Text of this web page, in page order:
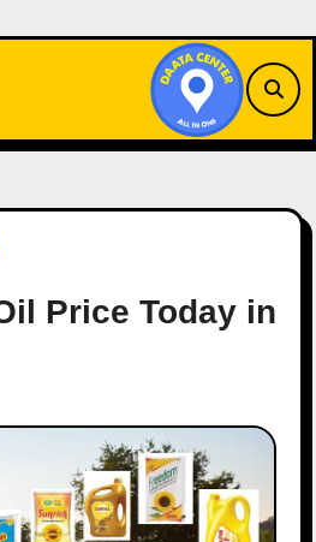
Price Today in